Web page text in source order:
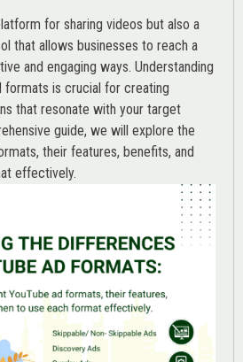
for sharing videos but also a
that allows businesses to reach a
and engaging ways. Understanding
formats is crucial for creating
that resonate with your target
guide, we will explore the
their features, benefits, and
effectively.